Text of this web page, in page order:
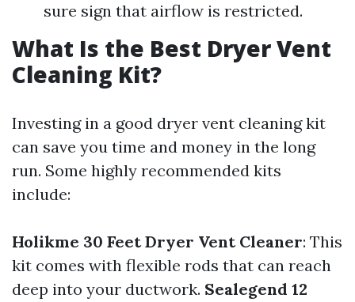
sure sign that airflow is restricted.
What Is the Best Dryer Vent
Cleaning Kit?
Investing in a good dryer vent cleaning kit
can save you time and money in the long
run. Some highly recommended kits
include:
Holikme 30 Feet Dryer Vent Cleaner: This
kit comes with flexible rods that can reach
deep into your ductwork. Sealegend 12